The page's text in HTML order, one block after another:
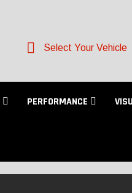
Select Your Vehicle
PERFORMANCE